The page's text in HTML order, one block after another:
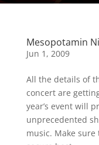
Mesopotamin
Jun 1, 2009
All the details of
concert are
year’s event will
unprecedented
music. Make